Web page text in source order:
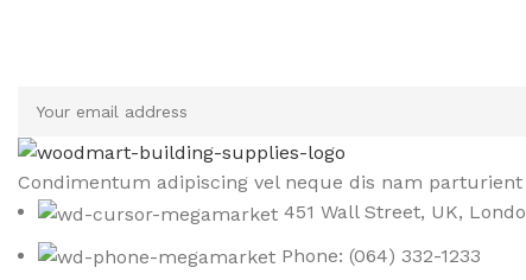
Condimentum adipiscing vel neque dis nam
451 Wall Street, UK,
Phone: (064) 332-1233